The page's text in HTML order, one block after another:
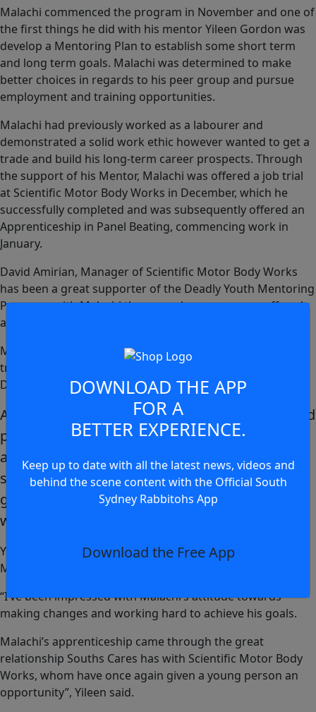
Malachi commenced the program in November and one of
the first things he did with his mentor Yileen Gordon was
develop a Mentoring Plan to establish some short term
and long term goals. Malachi was determined to make
better choices in regards to his peer group and pursue
employment and training opportunities.
Malachi had previously worked as a labourer and
demonstrated a solid work ethic however wanted to get a
trade and build his long-term career prospects. Through
the support of his Mentor, Malachi was offered a job trial
at Scientific Motor Body Works in December, which he
successfully completed and was subsequently offered an
Apprenticeship in Panel Beating, commencing work in
January.
David Amirian, Manager of Scientific Motor Body Works
has been a great supporter of the Deadly Youth Mentoring
Program, with Malachi the second young person offered
an apprenticeship opportunity with the company.
Malachi explained he had gone through a significant
transformation in a short period of time through the
Deadly Youth Mentoring Program.
After leaving school last year I was not in a good
place and had to make some tough decisions
around what I wanted out of my life. After
starting employment I wake up every day, have
genuine pride in my work and I’m confident in
where I am heading.
Yileen Gordon, Deadly Youth Mentor paid tribute to both
Malachi and his employer.
“I’ve been impressed with Malachi’s attitude towards
making changes and working hard to achieve his goals.
Malachi’s apprenticeship came through the great
relationship Souths Cares has with Scientific Motor Body
Works, whom have once again given a young person an
opportunity”, Yileen said.
DOWNLOAD THE APP
FOR A
BETTER EXPERIENCE.
Keep up to date with all the latest news, videos and
behind the scene content with the Official South
Sydney Rabbitohs App
Download the Free App